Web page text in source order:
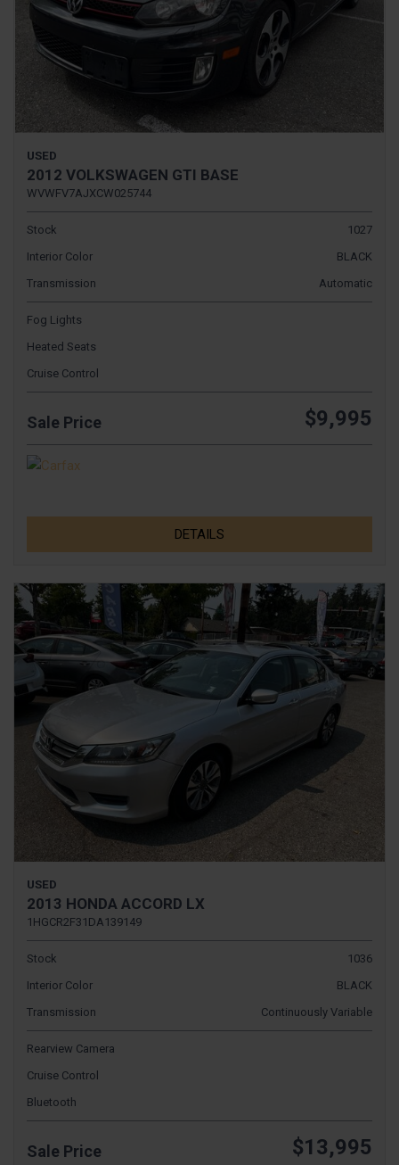
USED
2012 VOLKSWAGEN GTI BASE
WVWFV7AJXCW025744
Stock
1027
Interior Color
BLACK
Transmission
Automatic
Fog Lights
Heated Seats
Cruise Control
Sale Price $9,995
DETAILS
USED
2013 HONDA ACCORD LX
1HGCR2F31DA139149
Stock
1036
Interior Color
BLACK
Transmission
Continuously Variable
Rearview Camera
Cruise Control
Bluetooth
Sale Price $13,995